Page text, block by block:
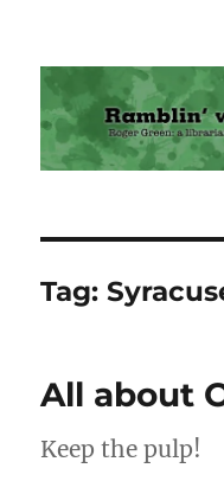
Ramblin'
Tag:
All about
Keep the pulp!